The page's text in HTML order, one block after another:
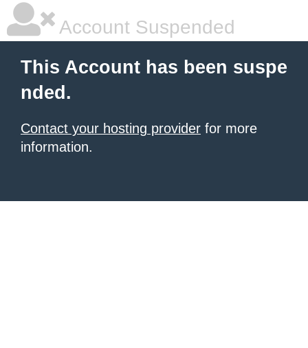
Account Suspended
This Account has been suspe
nded.
Contact your hosting provider for more
information.